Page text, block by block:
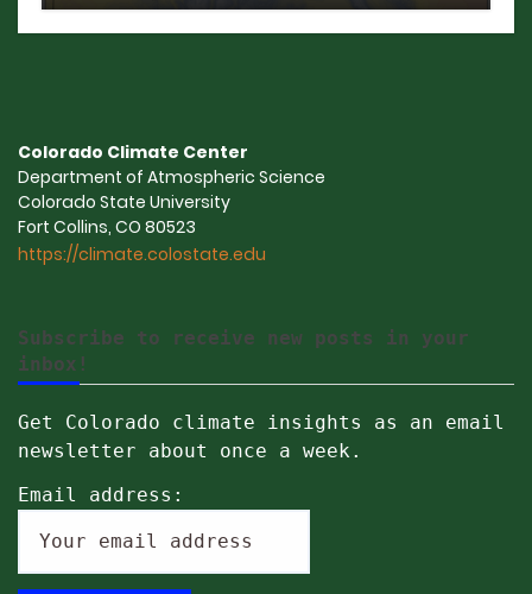
Colorado Climate Center
Department of Atmospheric Science
Colorado State University
Fort Collins, CO 80523
https://climate.colostate.edu
Subscribe to receive new posts in your
inbox!
Get Colorado climate insights as an email
newsletter about once a week.
Email address: